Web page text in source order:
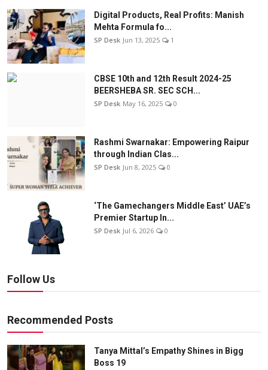
Digital Products, Real Profits: Manish
Mehta Formula fo...
SP Desk Jun 13, 2025 1
CBSE 10th and 12th Result 2024-25
BEERSHEBA SR. SEC SCH...
SP Desk May 16, 2025 0
Rashmi Swarnakar: Empowering Raipur
through Indian Clas...
SP Desk Jun 8, 2025 0
‘The Gamechangers Middle East’ UAE’s
Premier Startup In...
SP Desk Jul 6, 2026 0
Follow Us
Recommended Posts
Tanya Mittal’s Empathy Shines in Bigg
Boss 19